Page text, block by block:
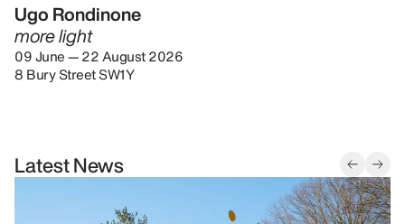
Ugo Rondinone
more light
09 June — 22 August 2026
8 Bury Street SW1Y
Latest News